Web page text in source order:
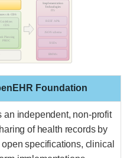
Foundation
an independent, non-profit
of health records by
specifications, clinical